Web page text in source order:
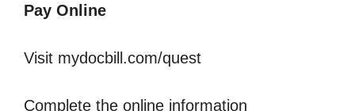
Pay Online
Visit mydocbill.com/quest
Complete the online information